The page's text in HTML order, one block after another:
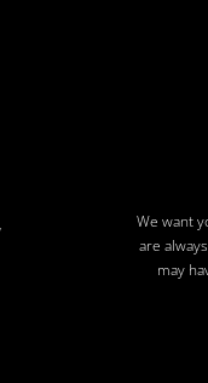
We want
are
may